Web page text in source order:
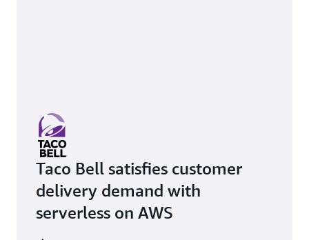
Taco Bell satisfies customer
delivery demand with
serverless on AWS